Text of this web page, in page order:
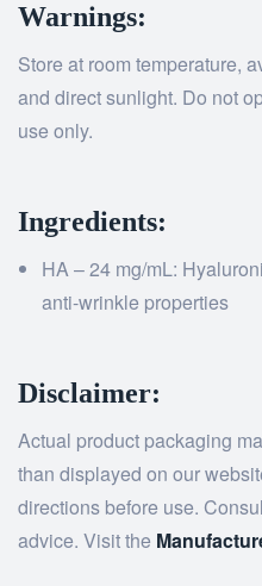
Warnings:
Store at room temperature,
and direct sunlight. Do not
use only.
Ingredients:
HA – 24 mg/mL:
anti-wrinkle properties
Disclaimer:
Actual product packaging
than displayed on our
directions before use.
advice. Visit the